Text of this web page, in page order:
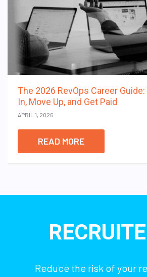
The 2026 RevOps Career
In, Move Up, and Get Paid
APRIL 1, 2026
READ MORE
Reduce the risk of your